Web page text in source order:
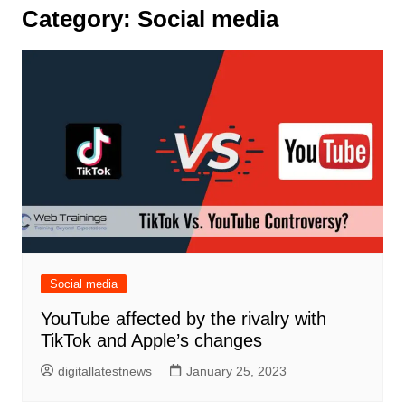
Category: Social media
Social media
YouTube affected by the rivalry with
TikTok and Apple’s changes
digitallatestnews January 25, 2023